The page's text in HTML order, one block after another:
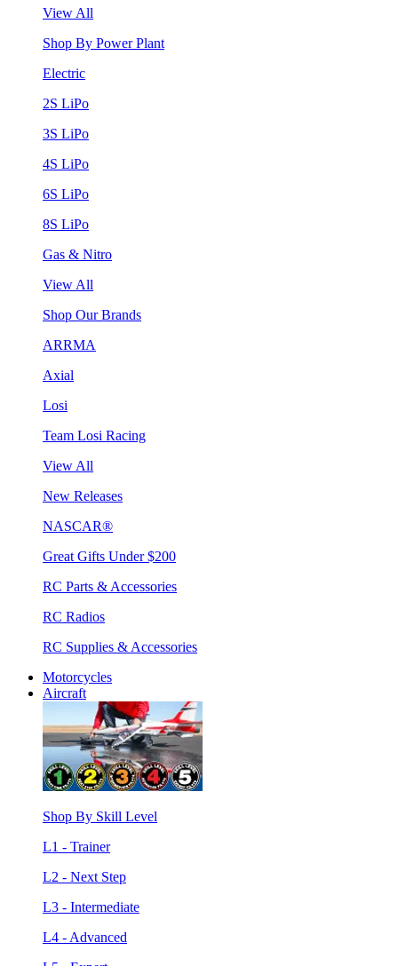
View All
Shop By Power Plant
Electric
2S LiPo
3S LiPo
4S LiPo
6S LiPo
8S LiPo
Gas & Nitro
View All
Shop Our Brands
ARRMA
Axial
Losi
Team Losi Racing
View All
New Releases
NASCAR®
Great Gifts Under $200
RC Parts & Accessories
RC Radios
RC Supplies & Accessories
Motorcycles
Aircraft
Shop By Skill Level
L1 - Trainer
L2 - Next Step
L3 - Intermediate
L4 - Advanced